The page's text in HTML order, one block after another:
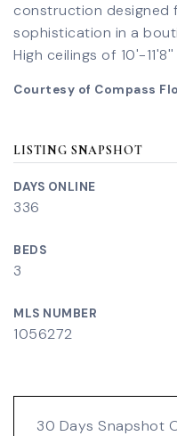
construction designed
sophistication in a
High ceilings of 10'-
Courtesy of Compass
LISTING SNAPSHOT
DAYS ONLINE
336
BEDS
3
MLS NUMBER
1056272
30 Days Snapshot